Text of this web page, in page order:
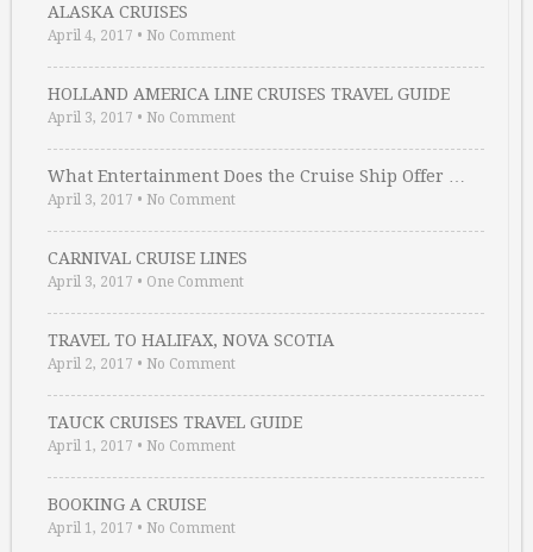
ALASKA CRUISES
April 4, 2017 • No Comment
HOLLAND AMERICA LINE CRUISES TRAVEL GUIDE
April 3, 2017 • No Comment
What Entertainment Does the Cruise Ship Offer …
April 3, 2017 • No Comment
CARNIVAL CRUISE LINES
April 3, 2017 • One Comment
TRAVEL TO HALIFAX, NOVA SCOTIA
April 2, 2017 • No Comment
TAUCK CRUISES TRAVEL GUIDE
April 1, 2017 • No Comment
BOOKING A CRUISE
April 1, 2017 • No Comment